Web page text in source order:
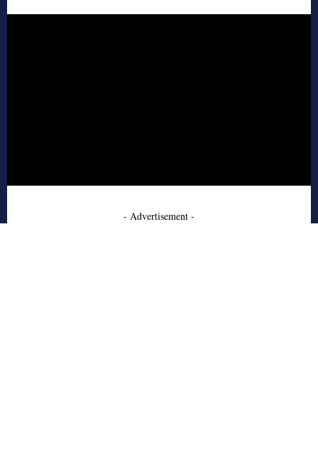
- Advertisement -